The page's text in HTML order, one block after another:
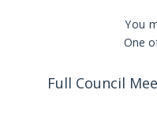
You
One
Full Council